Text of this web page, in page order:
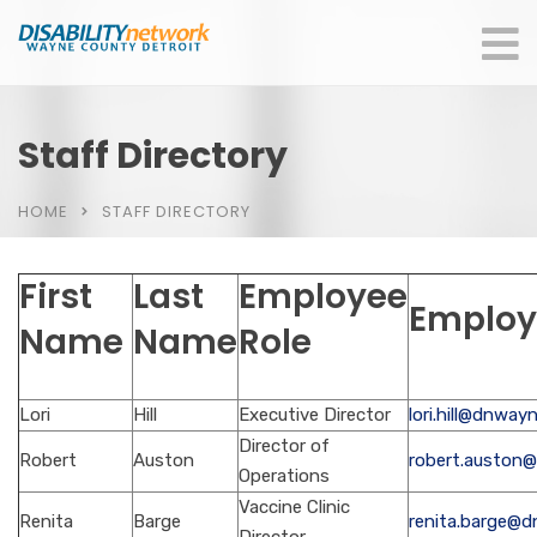
Staff Directory
HOME STAFF DIRECTORY
First
Name
Last
Name
Employee
Role
Lori Hill Executive Director
Robert Auston
Director of
Operations
Renita Barge
Vaccine Clinic